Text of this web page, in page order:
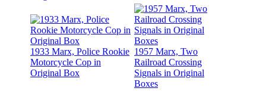
1933 Marx, Police Rookie
Motorcycle Cop in
Original Box
1957 Marx, Two
Railroad Crossing
Signals in Original
Boxes